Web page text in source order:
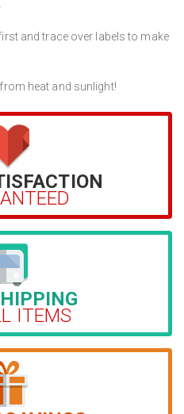
and trace over labels to make
heat and sunlight!
ITEMS